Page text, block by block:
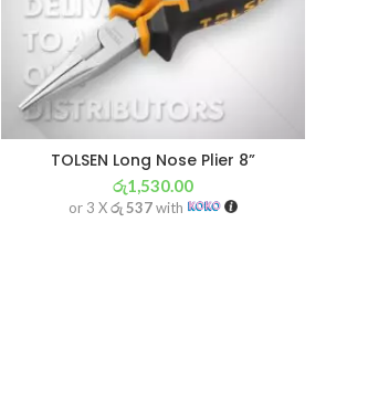
TOLSEN Long Nose Plier 8”
රු1,530.00
or 3 Xරු 537with